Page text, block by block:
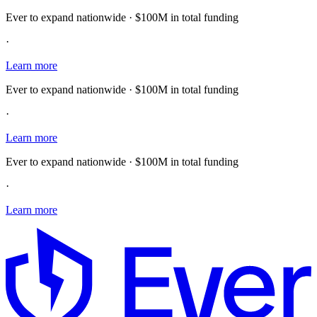
Ever to expand nationwide · $100M in total funding
·
Learn more
Ever to expand nationwide · $100M in total funding
·
Learn more
Ever to expand nationwide · $100M in total funding
·
Learn more